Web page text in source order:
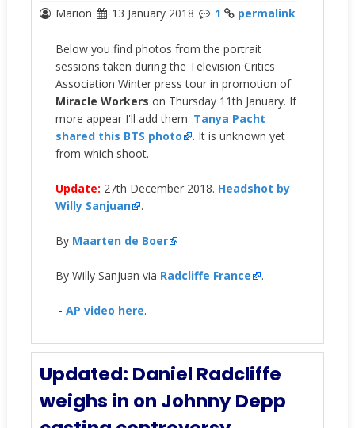
Marion 13 January 2018 1 permalink
Below you find photos from the portrait
sessions taken during the Television Critics
Association Winter press tour in promotion of
Miracle Workers on Thursday 11th January. If
more appear I'll add them. Tanya Pacht
shared this BTS photo
. It is unknown yet
from which shoot.
Update: 27th December 2018. Headshot by
Willy Sanjuan
.
By Maarten de Boer
By Willy Sanjuan via Radcliffe France .
- AP video here.
Updated: Daniel Radcliffe
weighs in on Johnny Depp